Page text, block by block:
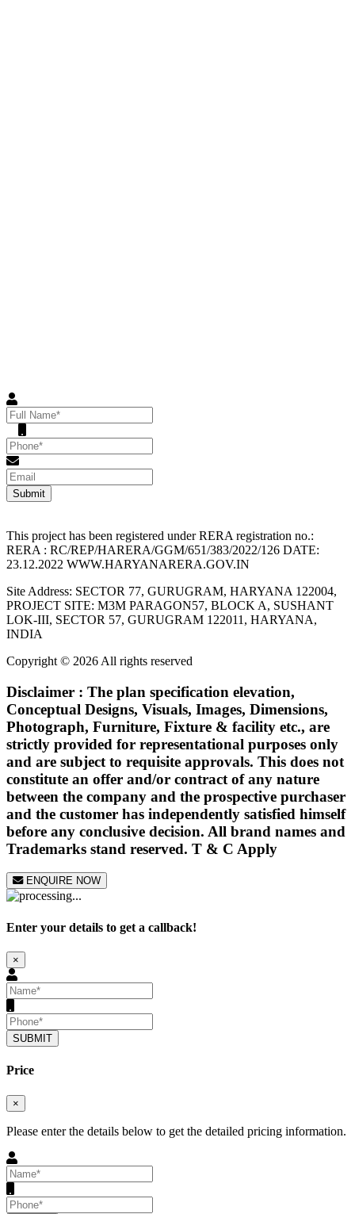
Submit
This project has been registered under RERA registration no.:
RERA : RC/REP/HARERA/GGM/651/383/2022/126 DATE:
23.12.2022 WWW.HARYANARERA.GOV.IN
Site Address: SECTOR 77, GURUGRAM, HARYANA 122004,
PROJECT SITE: M3M PARAGON57, BLOCK A, SUSHANT
LOK-III, SECTOR 57, GURUGRAM 122011, HARYANA,
INDIA
Copyright © 2026 All rights reserved
Disclaimer : The plan specification elevation,
Conceptual Designs, Visuals, Images, Dimensions,
Photograph, Furniture, Fixture & facility etc., are
strictly provided for representational purposes only
and are subject to requisite approvals. This does not
constitute an offer and/or contract of any nature
between the company and the prospective purchaser
and the customer has independently satisfied himself
before any conclusive decision. All brand names and
Trademarks stand reserved. T & C Apply
ENQUIRE NOW
Enter your details to get a callback!
×
SUBMIT
Price
×
Please enter the details below to get the detailed pricing information.